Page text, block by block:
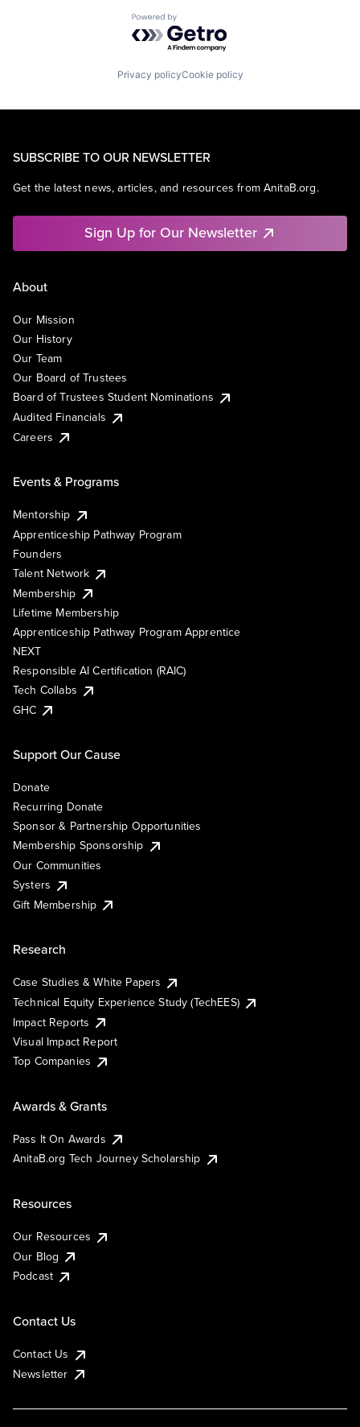
Powered by Getro.com
Privacy policyCookie policy
SUBSCRIBE TO OUR NEWSLETTER
Get the latest news, articles, and resources from AnitaB.org.
Sign Up for Our Newsletter
About
Our Mission
Our History
Our Team
Our Board of Trustees
Board of Trustees Student Nominations
Audited Financials
Careers
Events & Programs
Mentorship
Apprenticeship Pathway Program
Founders
Talent Network
Membership
Lifetime Membership
Apprenticeship Pathway Program Apprentice
NEXT
Responsible AI Certification (RAIC)
Tech Collabs
GHC
Support Our Cause
Donate
Recurring Donate
Sponsor & Partnership Opportunities
Membership Sponsorship
Our Communities
Systers
Gift Membership
Research
Case Studies & White Papers
Technical Equity Experience Study (TechEES)
Impact Reports
Visual Impact Report
Top Companies
Awards & Grants
Pass It On Awards
AnitaB.org Tech Journey Scholarship
Resources
Our Resources
Our Blog
Podcast
Contact Us
Contact Us
Newsletter